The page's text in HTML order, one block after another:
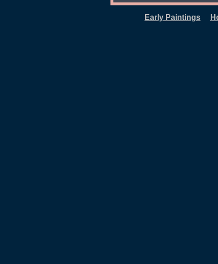
Early Paintings H